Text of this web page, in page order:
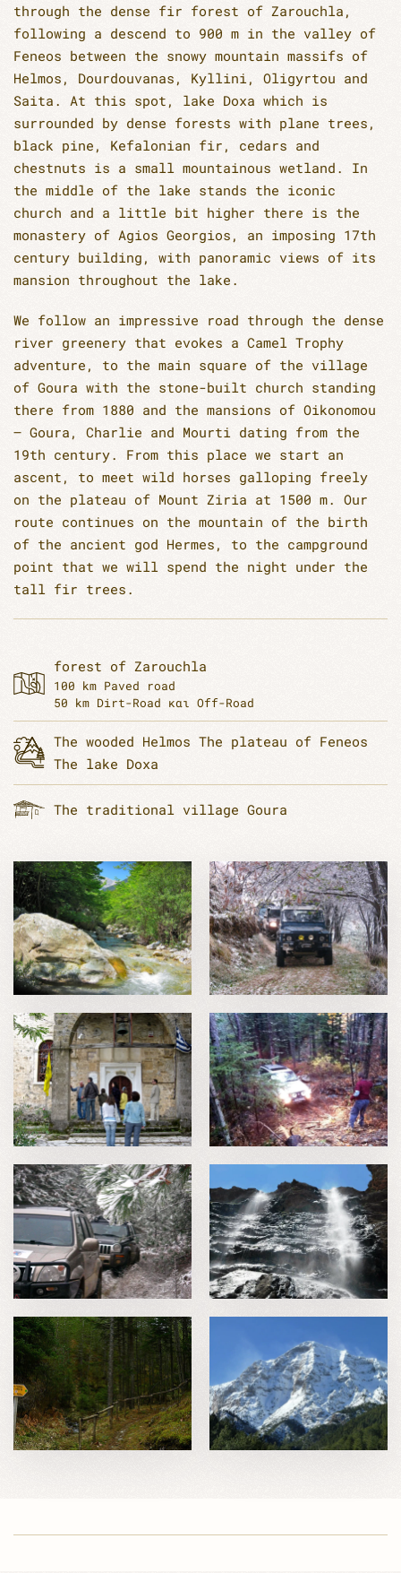
through the dense fir forest of Zarouchla,
following a descend to 900 m in the valley of
Feneos between the snowy mountain massifs of
Helmos, Dourdouvanas, Kyllini, Oligyrtou and
Saita. At this spot, lake Doxa which is
surrounded by dense forests with plane trees,
black pine, Kefalonian fir, cedars and
chestnuts is a small mountainous wetland. In
the middle of the lake stands the iconic
church and a little bit higher there is the
monastery of Agios Georgios, an imposing 17th
century building, with panoramic views of its
mansion throughout the lake.
We follow an impressive road through the dense
river greenery that evokes a Camel Trophy
adventure, to the main square of the village
of Goura with the stone-built church standing
there from 1880 and the mansions of Oikonomou
– Goura, Charlie and Mourti dating from the
19th century. From this place we start an
ascent, to meet wild horses galloping freely
on the plateau of Mount Ziria at 1500 m. Our
route continues on the mountain of the birth
of the ancient god Hermes, to the campground
point that we will spend the night under the
tall fir trees.
forest of Zarouchla
100 km Paved road
50 km Dirt-Road και Off-Road
The wooded Helmos The plateau of Feneos
The lake Doxa
The traditional village Goura